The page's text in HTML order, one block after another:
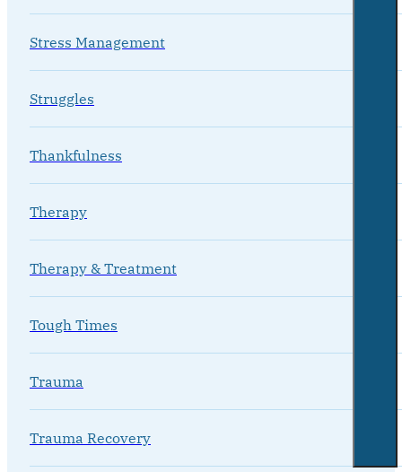
Stress Management
Struggles
Thankfulness
Therapy
Therapy & Treatment
Tough Times
Trauma
Trauma Recovery